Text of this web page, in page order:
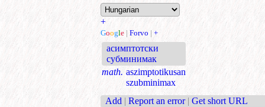
+
Google | Forvo | +
асимптотски
субминимак
math. aszimptotikusan
szubminimax
Add | Report an error | Get short URL